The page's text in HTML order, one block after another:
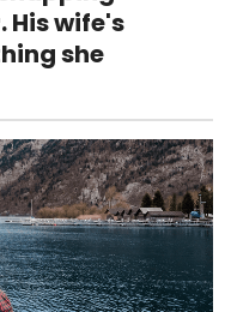
His wife's
she